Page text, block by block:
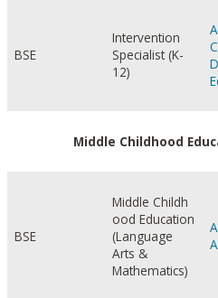
BSE
Intervention
Specialist (K-
12)
Middle Childhood
BSE
Middle Childh
ood Education
(Language
Arts &
Mathematics)